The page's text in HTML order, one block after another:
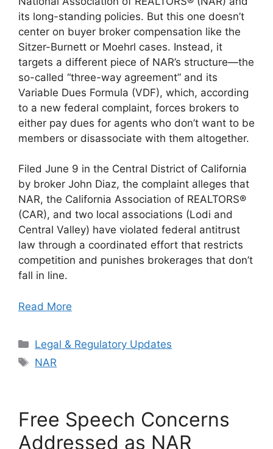
its long-standing policies. But this one doesn’t
center on buyer broker compensation like the
Sitzer-Burnett or Moehrl cases. Instead, it
targets a different piece of NAR’s structure—the
so-called “three-way agreement” and its
Variable Dues Formula (VDF), which, according
to a new federal complaint, forces brokers to
either pay dues for agents who don’t want to be
members or disassociate with them altogether.
Filed June 9 in the Central District of California
by broker John Diaz, the complaint alleges that
NAR, the California Association of REALTORS®
(CAR), and two local associations (Lodi and
Central Valley) have violated federal antitrust
law through a coordinated effort that restricts
competition and punishes brokerages that don’t
fall in line.
Read More
Categories
Legal & Regulatory Updates
Tags
NAR
Free Speech Concerns
Addressed as NAR